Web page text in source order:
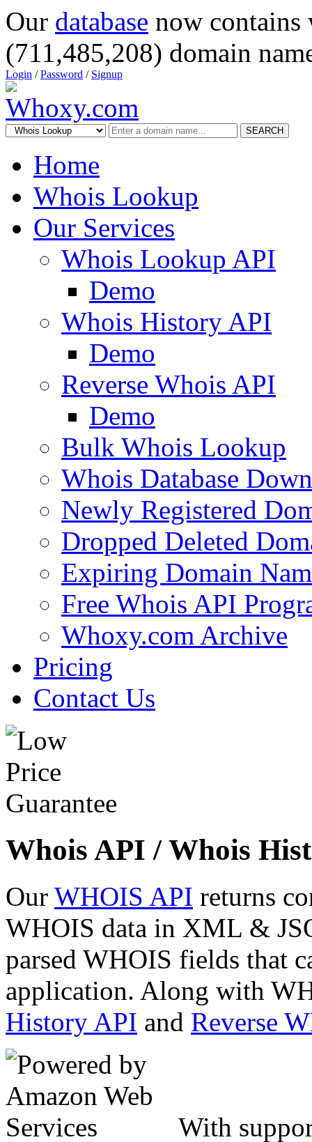
Our database now
(711,485,208) domain
Login /Password / Signup
SEARCH
Home
Whois Lookup
Our Services
Whois Lookup API
Demo
Whois History API
Demo
Reverse Whois API
Demo
Bulk Whois Lookup
Whois Database
Newly Registered
Dropped Deleted
Expiring Domain
Free Whois API
Whoxy.com Archive
Pricing
Contact Us
Whois API / Whois
Our WHOIS API returns
WHOIS data in XML &
parsed WHOIS fields that
application. Along with
History API and Reverse
With